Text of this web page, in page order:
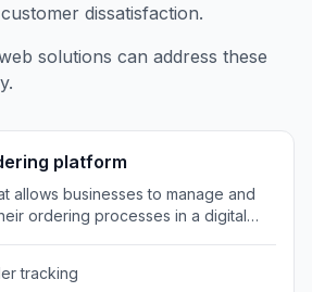
dissatisfaction.
solutions can address these
platform
allows businesses to manage and
ordering processes in a digital
tracking